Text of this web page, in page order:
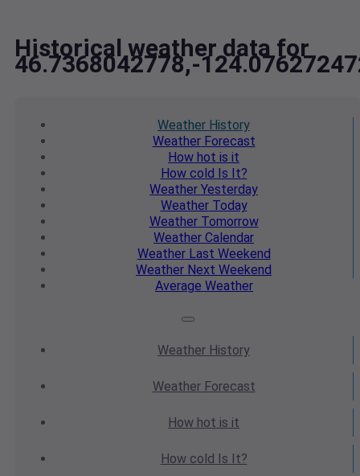
Historical weather data for
46.7368042778,-
Weather History
WeatherForecast
How hot is it
How cold Is It?
Weather Yesterday
WeatherToday
WeatherTomorrow
Weather Calendar
WeatherLast Weekend
Weather Next Weekend
Average Weather
Weather History
WeatherForecast
How hot is it
How cold Is It?